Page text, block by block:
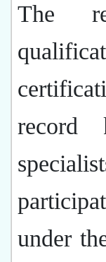
The
record
under